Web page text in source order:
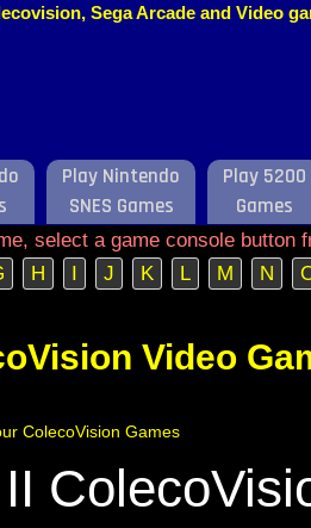
Sega Arcade and Video
Play Nintendo
SNES Games
Play 5200
Games
select a game console button
H I J K L M N
Video
ColecoVision Games